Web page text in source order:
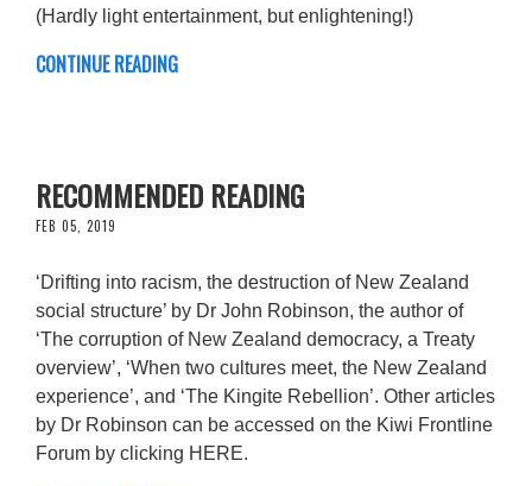
(Hardly light entertainment, but enlightening!)
CONTINUE READING
RECOMMENDED READING
FEB 05, 2019
‘Drifting into racism, the destruction of New Zealand
social structure’ by Dr John Robinson, the author of
‘The corruption of New Zealand democracy, a Treaty
overview’, ‘When two cultures meet, the New Zealand
experience’, and ‘The Kingite Rebellion’. Other articles
by Dr Robinson can be accessed on the Kiwi Frontline
Forum by clicking HERE.